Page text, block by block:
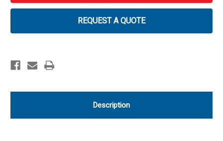
with
Augmented
Reality
App
with
Augmented
Reality
App
REQUEST A QUOTE
Description